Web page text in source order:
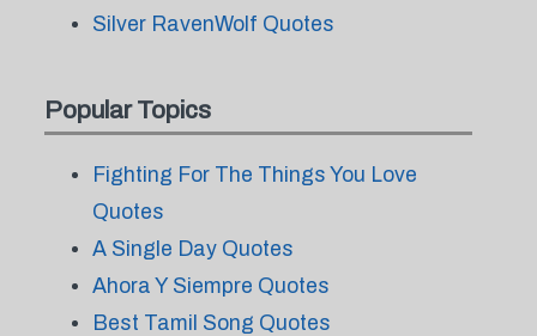
Silver RavenWolf Quotes
Popular Topics
Fighting For The Things You Love
Quotes
A Single Day Quotes
Ahora Y Siempre Quotes
Best Tamil Song Quotes